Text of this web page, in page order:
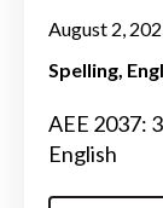
August 2,
Spelling
AEE 2037:
English